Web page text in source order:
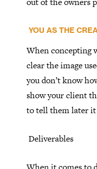
YOU AS THE
When concepting
clear the image
you don’t know
show your client
to tell them later it
Deliverables